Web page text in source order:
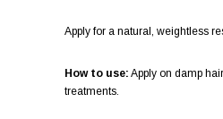
Apply for a natural, weightless
How to use: Apply on damp
treatments.